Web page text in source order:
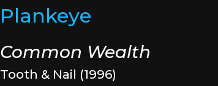
Plankeye
Common Wealth
Tooth & Nail (1996)